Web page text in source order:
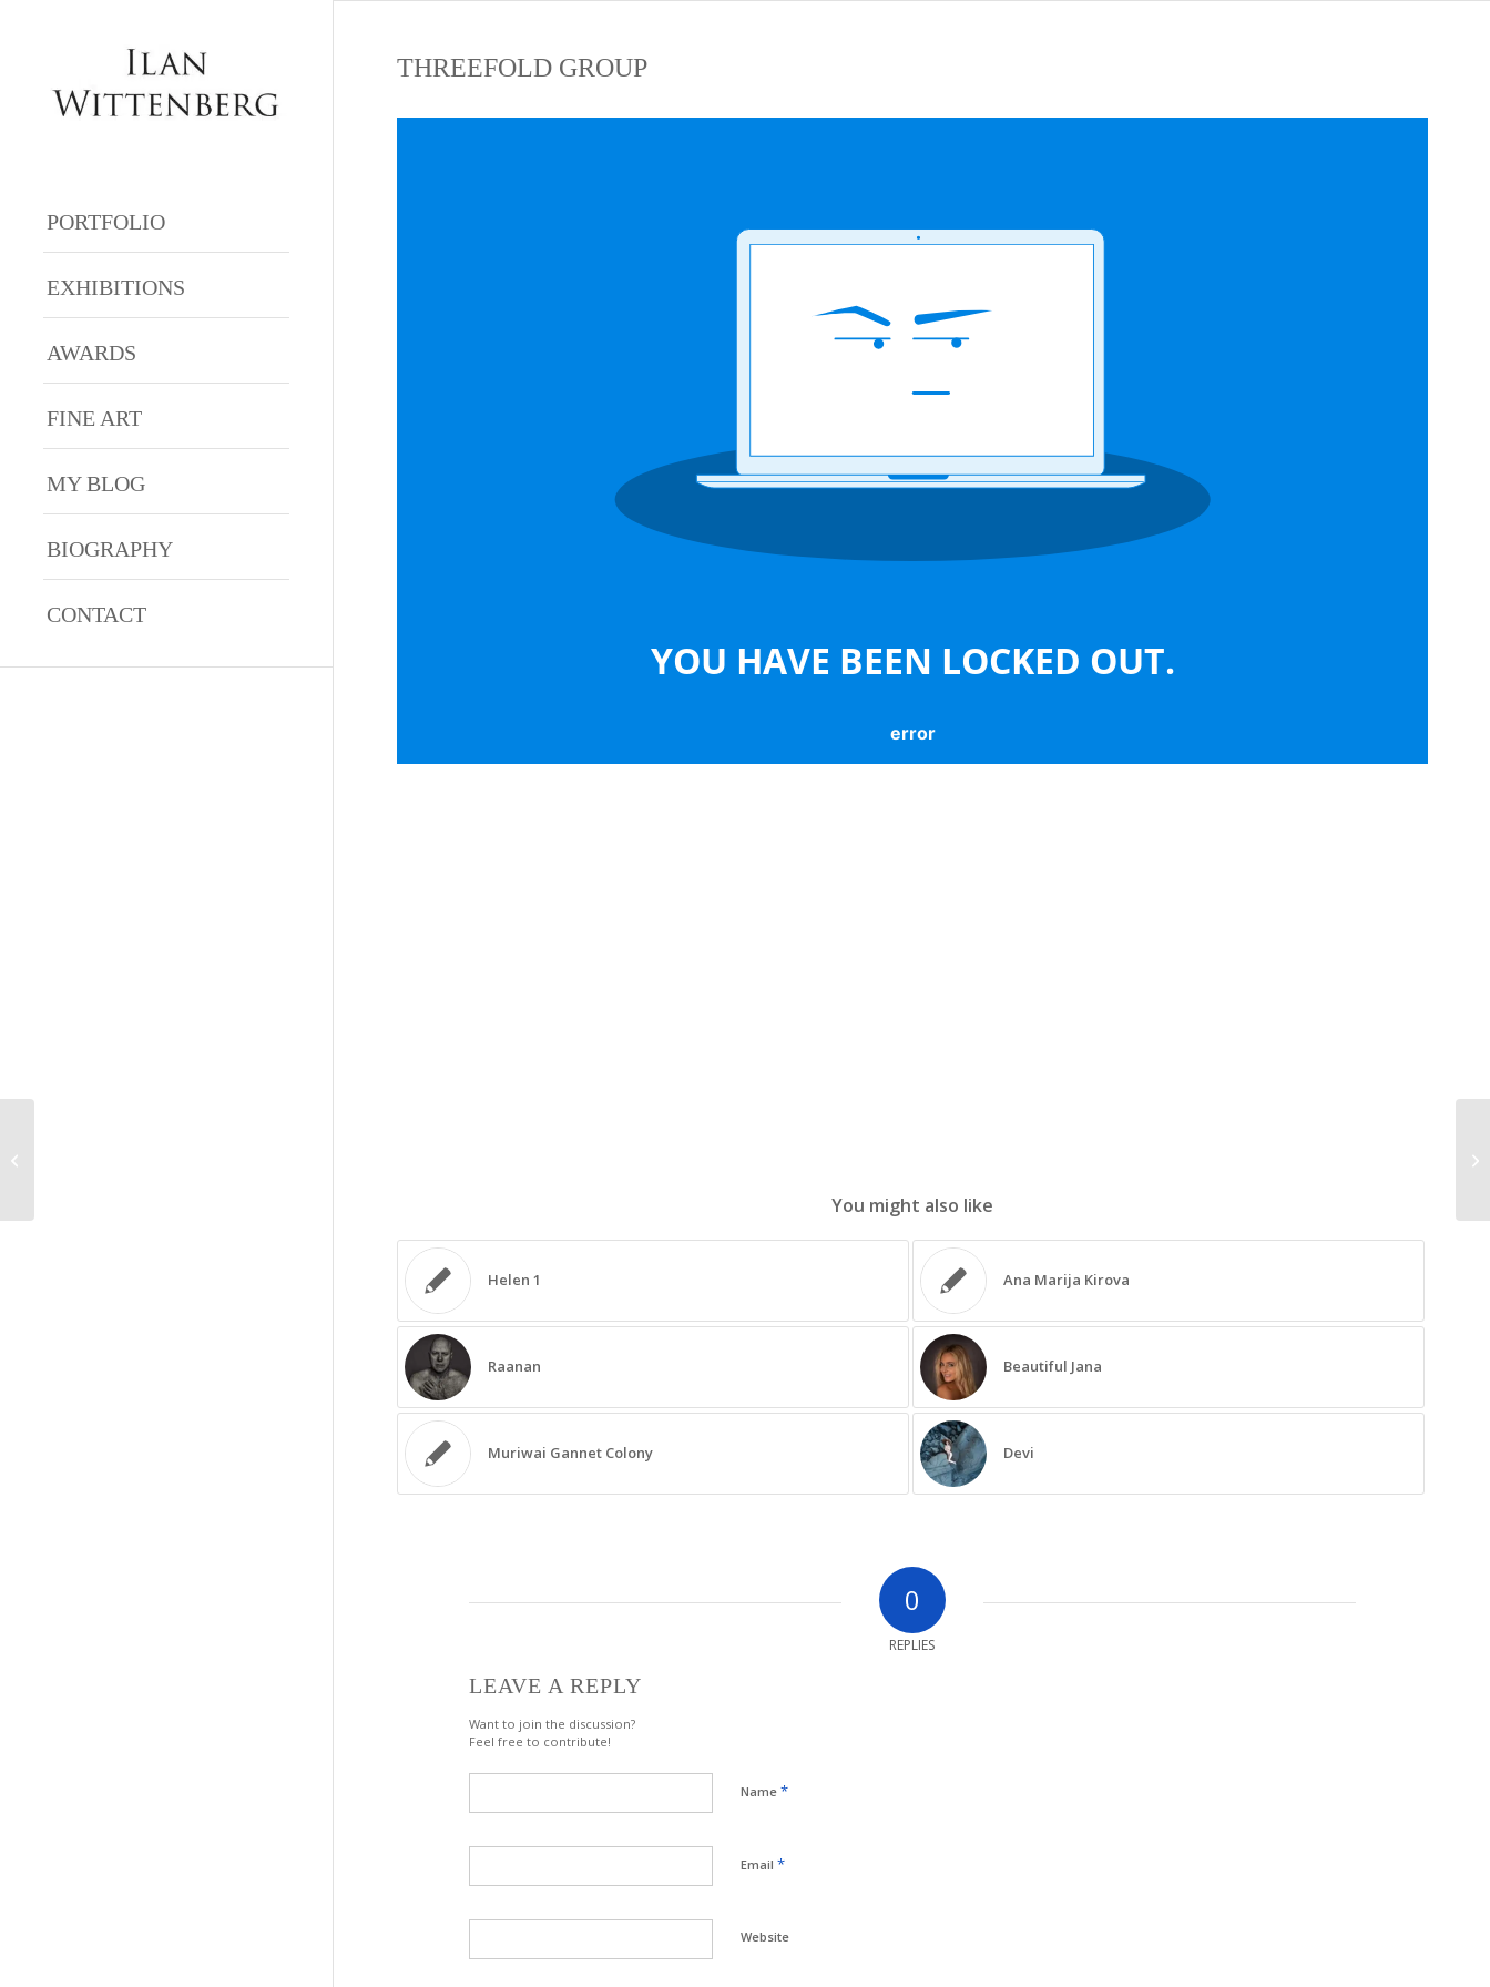
PORTFOLIO
EXHIBITIONS
AWARDS
FINE ART
MY BLOG
BIOGRAPHY
CONTACT
THREEFOLD GROUP
You might also like
Helen 1 Ana Marija Kirova
Raanan Beautiful Jana
Muriwai Gannet Colony Devi
0
REPLIES
LEAVE A REPLY
Want to join the discussion?
Feel free to contribute!
Name *
Email *
Website